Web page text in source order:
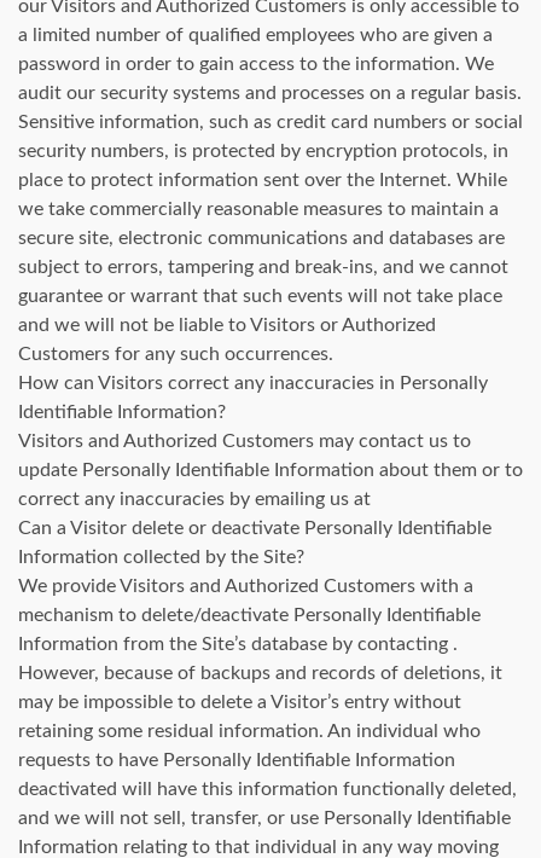
our Visitors and Authorized Customers is only accessible to
a limited number of qualified employees who are given a
password in order to gain access to the information. We
audit our security systems and processes on a regular basis.
Sensitive information, such as credit card numbers or social
security numbers, is protected by encryption protocols, in
place to protect information sent over the Internet. While
we take commercially reasonable measures to maintain a
secure site, electronic communications and databases are
subject to errors, tampering and break-ins, and we cannot
guarantee or warrant that such events will not take place
and we will not be liable to Visitors or Authorized
Customers for any such occurrences.
How can Visitors correct any inaccuracies in Personally
Identifiable Information?
Visitors and Authorized Customers may contact us to
update Personally Identifiable Information about them or to
correct any inaccuracies by emailing us at
Can a Visitor delete or deactivate Personally Identifiable
Information collected by the Site?
We provide Visitors and Authorized Customers with a
mechanism to delete/deactivate Personally Identifiable
Information from the Site’s database by contacting .
However, because of backups and records of deletions, it
may be impossible to delete a Visitor’s entry without
retaining some residual information. An individual who
requests to have Personally Identifiable Information
deactivated will have this information functionally deleted,
and we will not sell, transfer, or use Personally Identifiable
Information relating to that individual in any way moving